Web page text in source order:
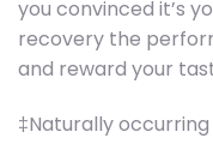
you convinced it’s
recovery the
and reward your
‡Naturally occurring